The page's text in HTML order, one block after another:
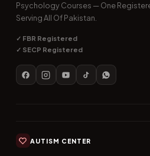
Psychology Courses — One
Serving All Of Pakistan.
✓ FBR Registered
✓ SECP Registered
AUTISM CENTER